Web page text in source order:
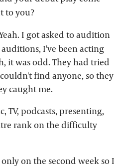
to you?
I got asked to audition
I've been acting
it was odd. They had tried
find anyone, so they
caught me.
TV, podcasts, presenting,
rank on the difficulty
on the second week so I